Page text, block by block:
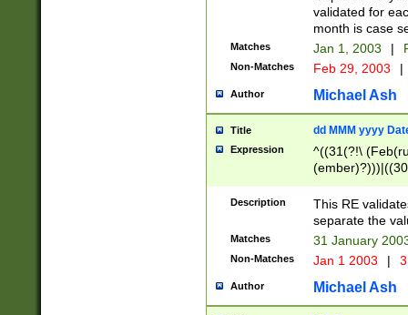
validated for
month is case
Matches Jan 1, 2003 |
Non-Matches Feb 29, 2003 |
Author Michael Ash
Title dd MMM yyyy
Expression
^((31(?!\
(((1[6-9]|[2-
9]\d)\d{2})$
Description
This RE
separate the
Matches 31 January
Non-Matches Jan 1 2003 |
Author Michael Ash